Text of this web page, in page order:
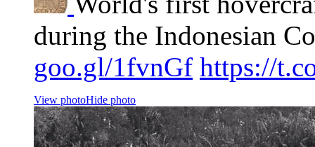
during the Indonesian
goo.gl/1fvnGf https://
View photoHide photo